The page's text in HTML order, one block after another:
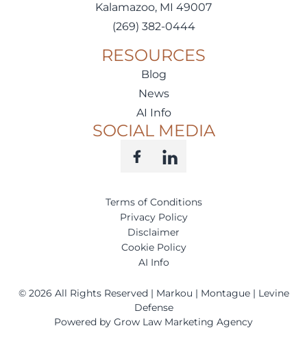
Kalamazoo, MI 49007
(269) 382-0444
RESOURCES
Blog
News
AI Info
SOCIAL MEDIA
Terms of Conditions
Privacy Policy
Disclaimer
Cookie Policy
AI Info
© 2026 All Rights Reserved | Markou | Montague | Levine
Defense
Powered by Grow Law Marketing Agency